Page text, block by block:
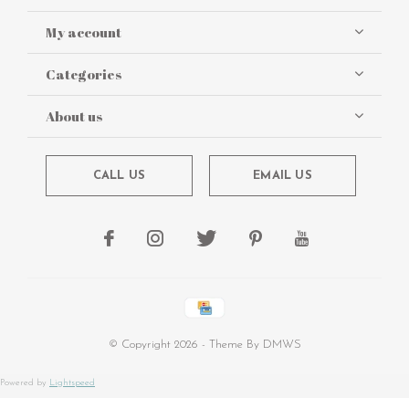
My account
Categories
About us
CALL US EMAIL US
© Copyright 2026 - Theme By DMWS
Powered by Lightspeed